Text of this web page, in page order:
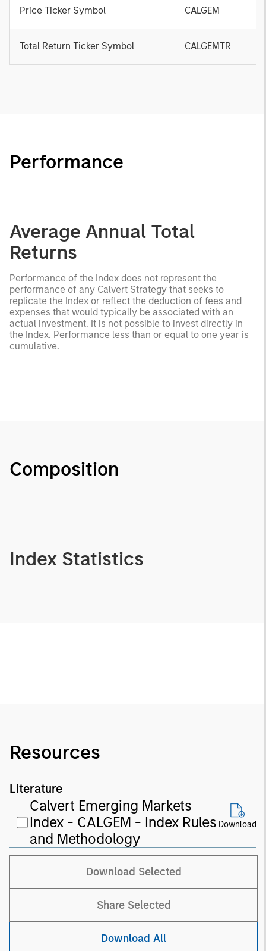
Price Ticker Symbol CALGEM
Total Return Ticker Symbol CALGEMTR
Performance
Average Annual Total
Returns
Performance of the Index does not represent the
performance of any Calvert Strategy that seeks to
replicate the Index or reflect the deduction of fees and
expenses that would typically be associated with an
actual investment. It is not possible to invest directly in
the Index. Performance less than or equal to one year is
cumulative.
Composition
Index Statistics
Resources
Literature
Calvert Emerging Markets
Index - CALGEM - Index Rules
and Methodology
Download
Download Selected
Share Selected
Download All